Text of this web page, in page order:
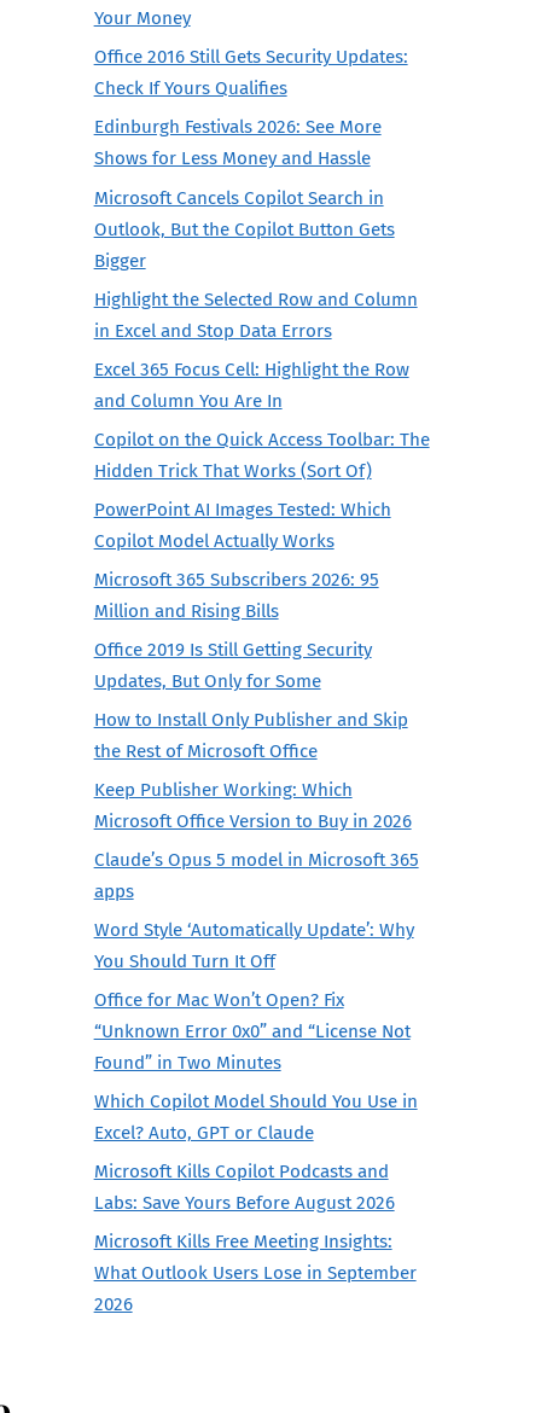
Your Money
Office 2016 Still Gets Security Updates:
Check If Yours Qualifies
Edinburgh Festivals 2026: See More
Shows for Less Money and Hassle
Microsoft Cancels Copilot Search in
Outlook, But the Copilot Button Gets
Bigger
Highlight the Selected Row and Column
in Excel and Stop Data Errors
Excel 365 Focus Cell: Highlight the Row
and Column You Are In
Copilot on the Quick Access Toolbar: The
Hidden Trick That Works (Sort Of)
PowerPoint AI Images Tested: Which
Copilot Model Actually Works
Microsoft 365 Subscribers 2026: 95
Million and Rising Bills
Office 2019 Is Still Getting Security
Updates, But Only for Some
How to Install Only Publisher and Skip
the Rest of Microsoft Office
Keep Publisher Working: Which
Microsoft Office Version to Buy in 2026
Claude’s Opus 5 model in Microsoft 365
apps
Word Style ‘Automatically Update’: Why
You Should Turn It Off
Office for Mac Won’t Open? Fix
“Unknown Error 0x0” and “License Not
Found” in Two Minutes
Which Copilot Model Should You Use in
Excel? Auto, GPT or Claude
Microsoft Kills Copilot Podcasts and
Labs: Save Yours Before August 2026
Microsoft Kills Free Meeting Insights:
What Outlook Users Lose in September
2026